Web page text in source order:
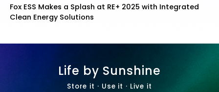
Integrated
Fox ESS Launches New Installer Program
Brand Community
Life by Sunshine
Store it · Use it · Live it